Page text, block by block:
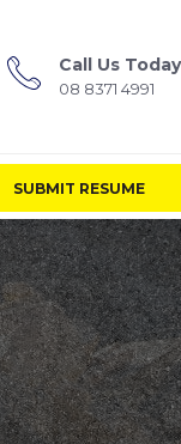
Call Us Today
08 8371 4991
SUBMIT RESUME